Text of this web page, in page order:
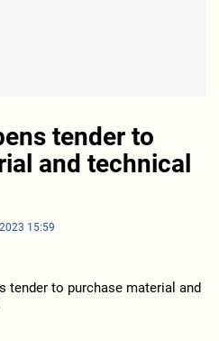
tender to
and technical
15:59